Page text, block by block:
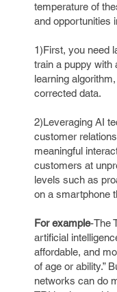
temperature of
and opportunities
1)First, you need
train a puppy with
learning
corrected data.
2)Leveraging AI
customer
meaningful
customers at
levels such as
on a smartphone
For example-The
artificial
affordable, and
of age or ability.”
networks can do